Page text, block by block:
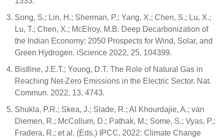
Song, S.; Lin, H.; Sherman, P.; Yang, X.; Chen, S.; Lu, X.;
Lu, T.; Chen, X.; McElroy, M.B. Deep Decarbonization of
the Indian Economy: 2050 Prospects for Wind, Solar, and
Green Hydrogen. iScience 2022, 25, 104399.
Bistline, J.E.T.; Young, D.T. The Role of Natural Gas in
Reaching Net-Zero Emissions in the Electric Sector. Nat.
Commun. 2022, 13, 4743.
Shukla, P.R.; Skea, J.; Slade, R.; Al Khourdajie, A.; van
Diemen, R.; McCollum, D.; Pathak, M.; Some, S.; Vyas, P.;
Fradera, R.; et al. (Eds.) IPCC, 2022: Climate Change